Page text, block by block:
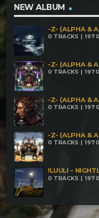
NEW ALBUM
-Z- (ALPHA &
0 TRACKS | 1970
-Z- (ALPHA &
0 TRACKS | 1970
-Z- (ALPHA &
0 TRACKS | 1970
-Z- (ALPHA &
0 TRACKS | 1970
!LUULI –
0 TRACKS | 1970